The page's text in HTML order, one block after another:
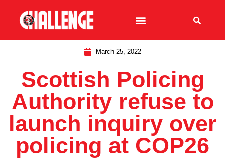
March 25, 2022
Scottish Policing
Authority refuse to
launch inquiry over
policing at COP26